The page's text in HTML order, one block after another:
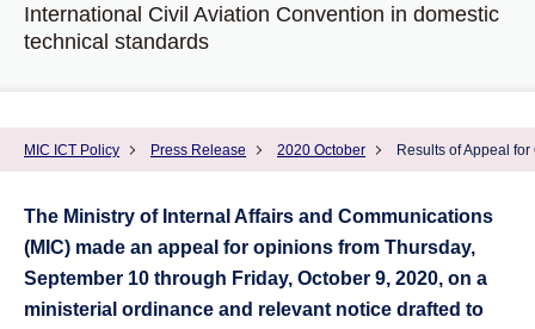
MIC ICT Policy Press Release 2020 October Results of Appeal
International Civil Aviation Convention in domestic
technical standards
The Ministry of Internal Affairs and Communications
(MIC) made an appeal for opinions from Thursday,
September 10 through Friday, October 9, 2020, on a
ministerial ordinance and relevant notice drafted to